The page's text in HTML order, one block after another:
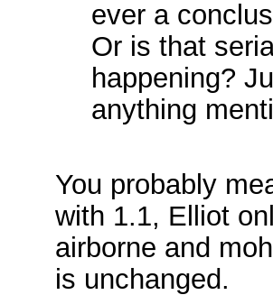
ever a
Or is that
happening?
anything
You probably
with 1.1, Elliot
airborne and
is unchanged.